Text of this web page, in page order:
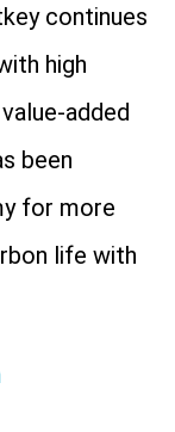
continues
high
added
been
for more
life with